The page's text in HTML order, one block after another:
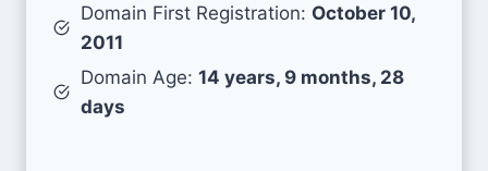
Domain First Registration: October 10,
2011
Domain Age: 14 years, 9 months, 28
days